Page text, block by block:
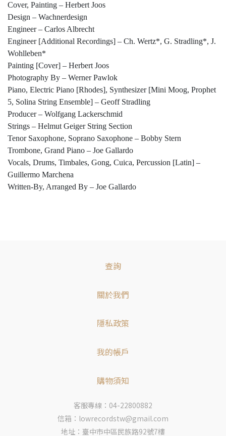
Cover, Painting – Herbert Joos
Design – Wachnerdesign
Engineer – Carlos Albrecht
Engineer [Additional Recordings] – Ch. Wertz*, G. Stradling*, J.
Wohlleben*
Painting [Cover] – Herbert Joos
Photography By – Werner Pawlok
Piano, Electric Piano [Rhodes], Synthesizer [Mini Moog, Prophet
5, Solina String Ensemble] – Geoff Stradling
Producer – Wolfgang Lackerschmid
Strings – Helmut Geiger String Section
Tenor Saxophone, Soprano Saxophone – Bobby Stern
Trombone, Grand Piano – Joe Gallardo
Vocals, Drums, Timbales, Gong, Cuica, Percussion [Latin] –
Guillermo Marchena
Written-By, Arranged By – Joe Gallardo
查詢
關於我們
隱私政策
我的帳戶
購物須知
客服專線：04-22800882
信箱：lowrecordstw@gmail.com
地址：臺中市中區民族路92號7樓